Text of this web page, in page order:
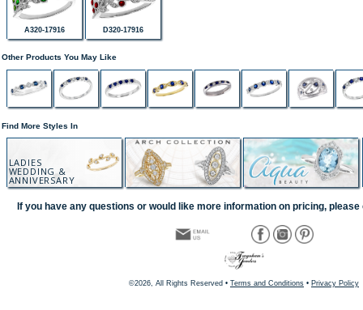
A320-17916 D320-17916
Other Products You May Like
Find More Styles In
LADIES
WEDDING &
ANNIVERSARY
If you have any questions or would like more information on pricing, please
©2026, All Rights Reserved • Terms and Conditions • Privacy Policy